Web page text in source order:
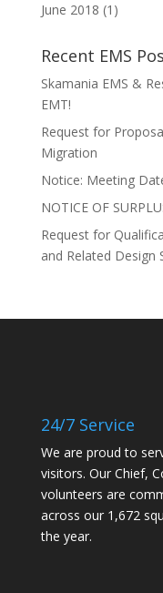
June 2018 (1)
Recent EMS
Skamania EMS &
EMT!
Request for
Migration
Notice: Meeting
NOTICE OF
Request for
and Related Design
24/7 Service
We are proud to
visitors. Our Chief,
volunteers are
across our 1,672
the year.